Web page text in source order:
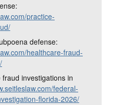
practice-
defense:
healthcare-fraud-
investigations in
federal-
florida-2026/